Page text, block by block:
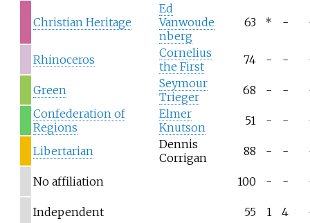
Christian Heritage
Ed
Vanwoude
nberg
63 * -
Rhinoceros
Cornelius
the First
74 - -
Green
Seymour
Trieger
68 - -
Confederation of
Regions
Elmer
Knutson
51 - -
Libertarian
Dennis
Corrigan
88 - -
No affiliation 100 - -
Independent 55 1 4